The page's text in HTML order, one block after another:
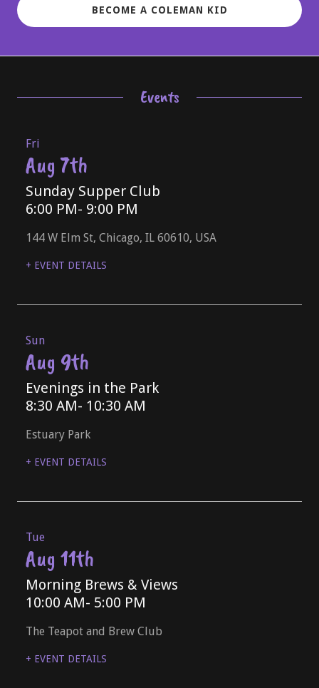
BECOME A COLEMAN KID
Events
Fri
Aug 7th
Sunday Supper Club
6:00 PM- 9:00 PM
144 W Elm St, Chicago, IL 60610, USA
+ EVENT DETAILS
Sun
Aug 9th
Evenings in the Park
8:30 AM- 10:30 AM
Estuary Park
+ EVENT DETAILS
Tue
Aug 11th
Morning Brews & Views
10:00 AM- 5:00 PM
The Teapot and Brew Club
+ EVENT DETAILS